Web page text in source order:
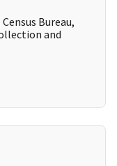
Bureau,
and